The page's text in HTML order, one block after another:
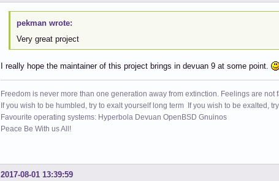
pekman wrote:
Very great project
I really hope the maintainer of this project brings in devuan 9 at some point.
Freedom is never more than one generation away from extinction. Feelings are not
If you wish to be humbled, try to exalt yourself long term If you wish to be exalted,
Favourite operating systems: Hyperbola Devuan OpenBSD Gnuinos
Peace Be With us All!
2017-08-01 13:39:59